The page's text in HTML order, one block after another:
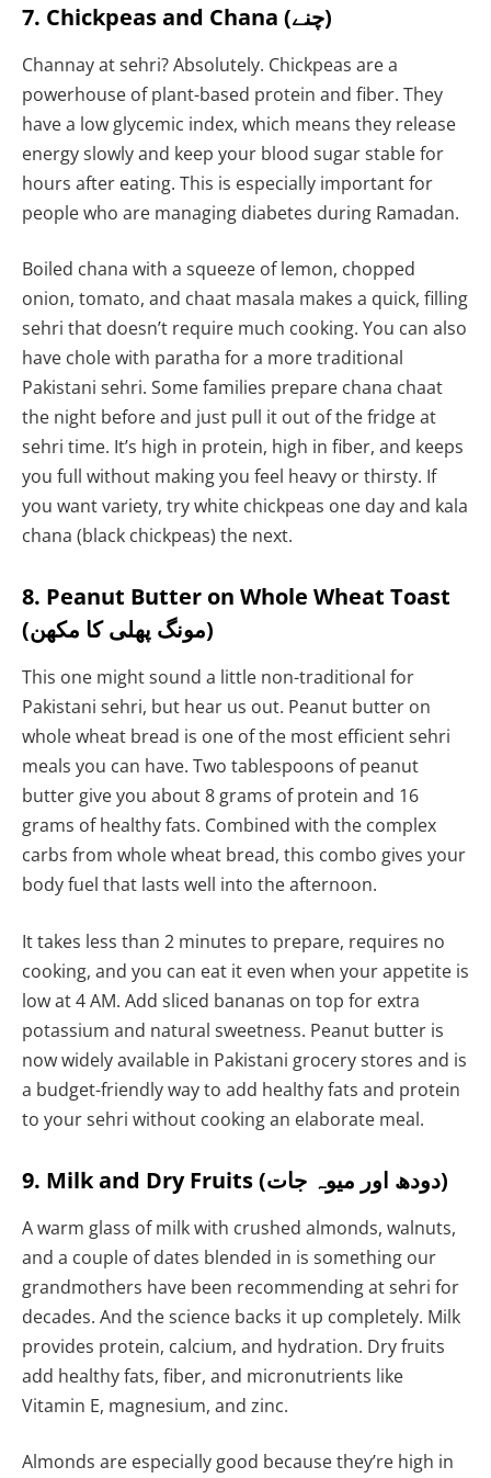
7. Chickpeas and Chana (چنے)
Channay at sehri? Absolutely. Chickpeas are a
powerhouse of plant-based protein and fiber. They
have a low glycemic index, which means they release
energy slowly and keep your blood sugar stable for
hours after eating. This is especially important for
people who are managing diabetes during Ramadan.
Boiled chana with a squeeze of lemon, chopped
onion, tomato, and chaat masala makes a quick, filling
sehri that doesn’t require much cooking. You can also
have chole with paratha for a more traditional
Pakistani sehri. Some families prepare chana chaat
the night before and just pull it out of the fridge at
sehri time. It’s high in protein, high in fiber, and keeps
you full without making you feel heavy or thirsty. If
you want variety, try white chickpeas one day and kala
chana (black chickpeas) the next.
8. Peanut Butter on Whole Wheat Toast
(مونگ پھلی کا مکھن)
This one might sound a little non-traditional for
Pakistani sehri, but hear us out. Peanut butter on
whole wheat bread is one of the most efficient sehri
meals you can have. Two tablespoons of peanut
butter give you about 8 grams of protein and 16
grams of healthy fats. Combined with the complex
carbs from whole wheat bread, this combo gives your
body fuel that lasts well into the afternoon.
It takes less than 2 minutes to prepare, requires no
cooking, and you can eat it even when your appetite is
low at 4 AM. Add sliced bananas on top for extra
potassium and natural sweetness. Peanut butter is
now widely available in Pakistani grocery stores and is
a budget-friendly way to add healthy fats and protein
to your sehri without cooking an elaborate meal.
9. Milk and Dry Fruits (دودھ اور میوہ جات)
A warm glass of milk with crushed almonds, walnuts,
and a couple of dates blended in is something our
grandmothers have been recommending at sehri for
decades. And the science backs it up completely. Milk
provides protein, calcium, and hydration. Dry fruits
add healthy fats, fiber, and micronutrients like
Vitamin E, magnesium, and zinc.
Almonds are especially good because they’re high in